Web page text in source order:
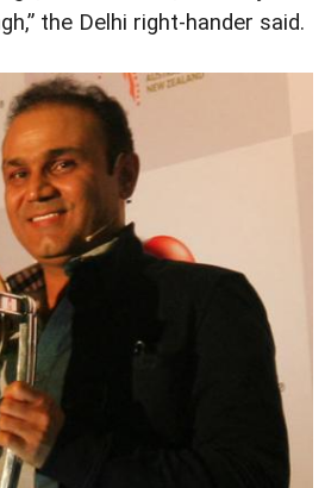
the Delhi right-hander said.